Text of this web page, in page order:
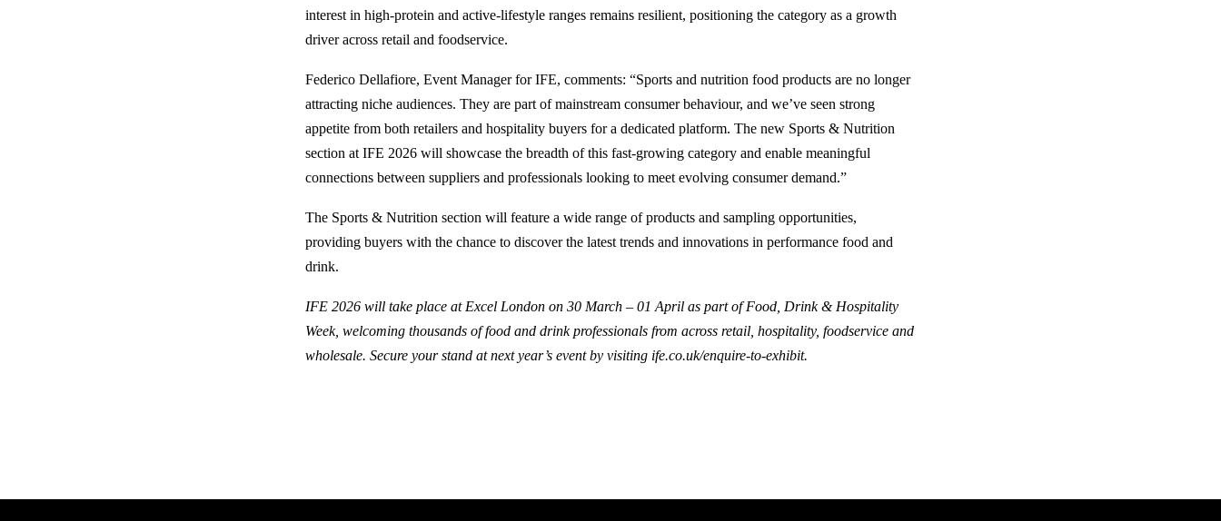
interest in high-protein and active-lifestyle ranges remains resilient, positioning the category as a growth
driver across retail and foodservice.
Federico Dellafiore, Event Manager for IFE, comments: “Sports and nutrition food products are no longer
attracting niche audiences. They are part of mainstream consumer behaviour, and we’ve seen strong
appetite from both retailers and hospitality buyers for a dedicated platform. The new Sports & Nutrition
section at IFE 2026 will showcase the breadth of this fast-growing category and enable meaningful
connections between suppliers and professionals looking to meet evolving consumer demand.”
The Sports & Nutrition section will feature a wide range of products and sampling opportunities,
providing buyers with the chance to discover the latest trends and innovations in performance food and
drink.
IFE 2026 will take place at Excel London on 30 March – 01 April as part of Food, Drink & Hospitality
Week, welcoming thousands of food and drink professionals from across retail, hospitality, foodservice and
wholesale. Secure your stand at next year’s event by visiting ife.co.uk/enquire-to-exhibit.